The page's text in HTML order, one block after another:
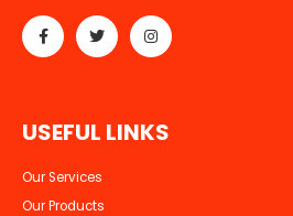
USEFUL LINKS
Our Services
Our Products